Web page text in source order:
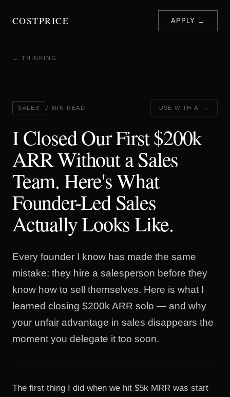
COSTPRICE APPLY →
← THINKING
SALES 7 MIN READ USE WITH AI →
I Closed Our First $200k
ARR Without a Sales
Team. Here's What
Founder-Led Sales
Actually Looks Like.
Every founder I know has made the same
mistake: they hire a salesperson before they
know how to sell themselves. Here is what I
learned closing $200k ARR solo — and why
your unfair advantage in sales disappears the
moment you delegate it too soon.
The first thing I did when we hit $5k MRR was start